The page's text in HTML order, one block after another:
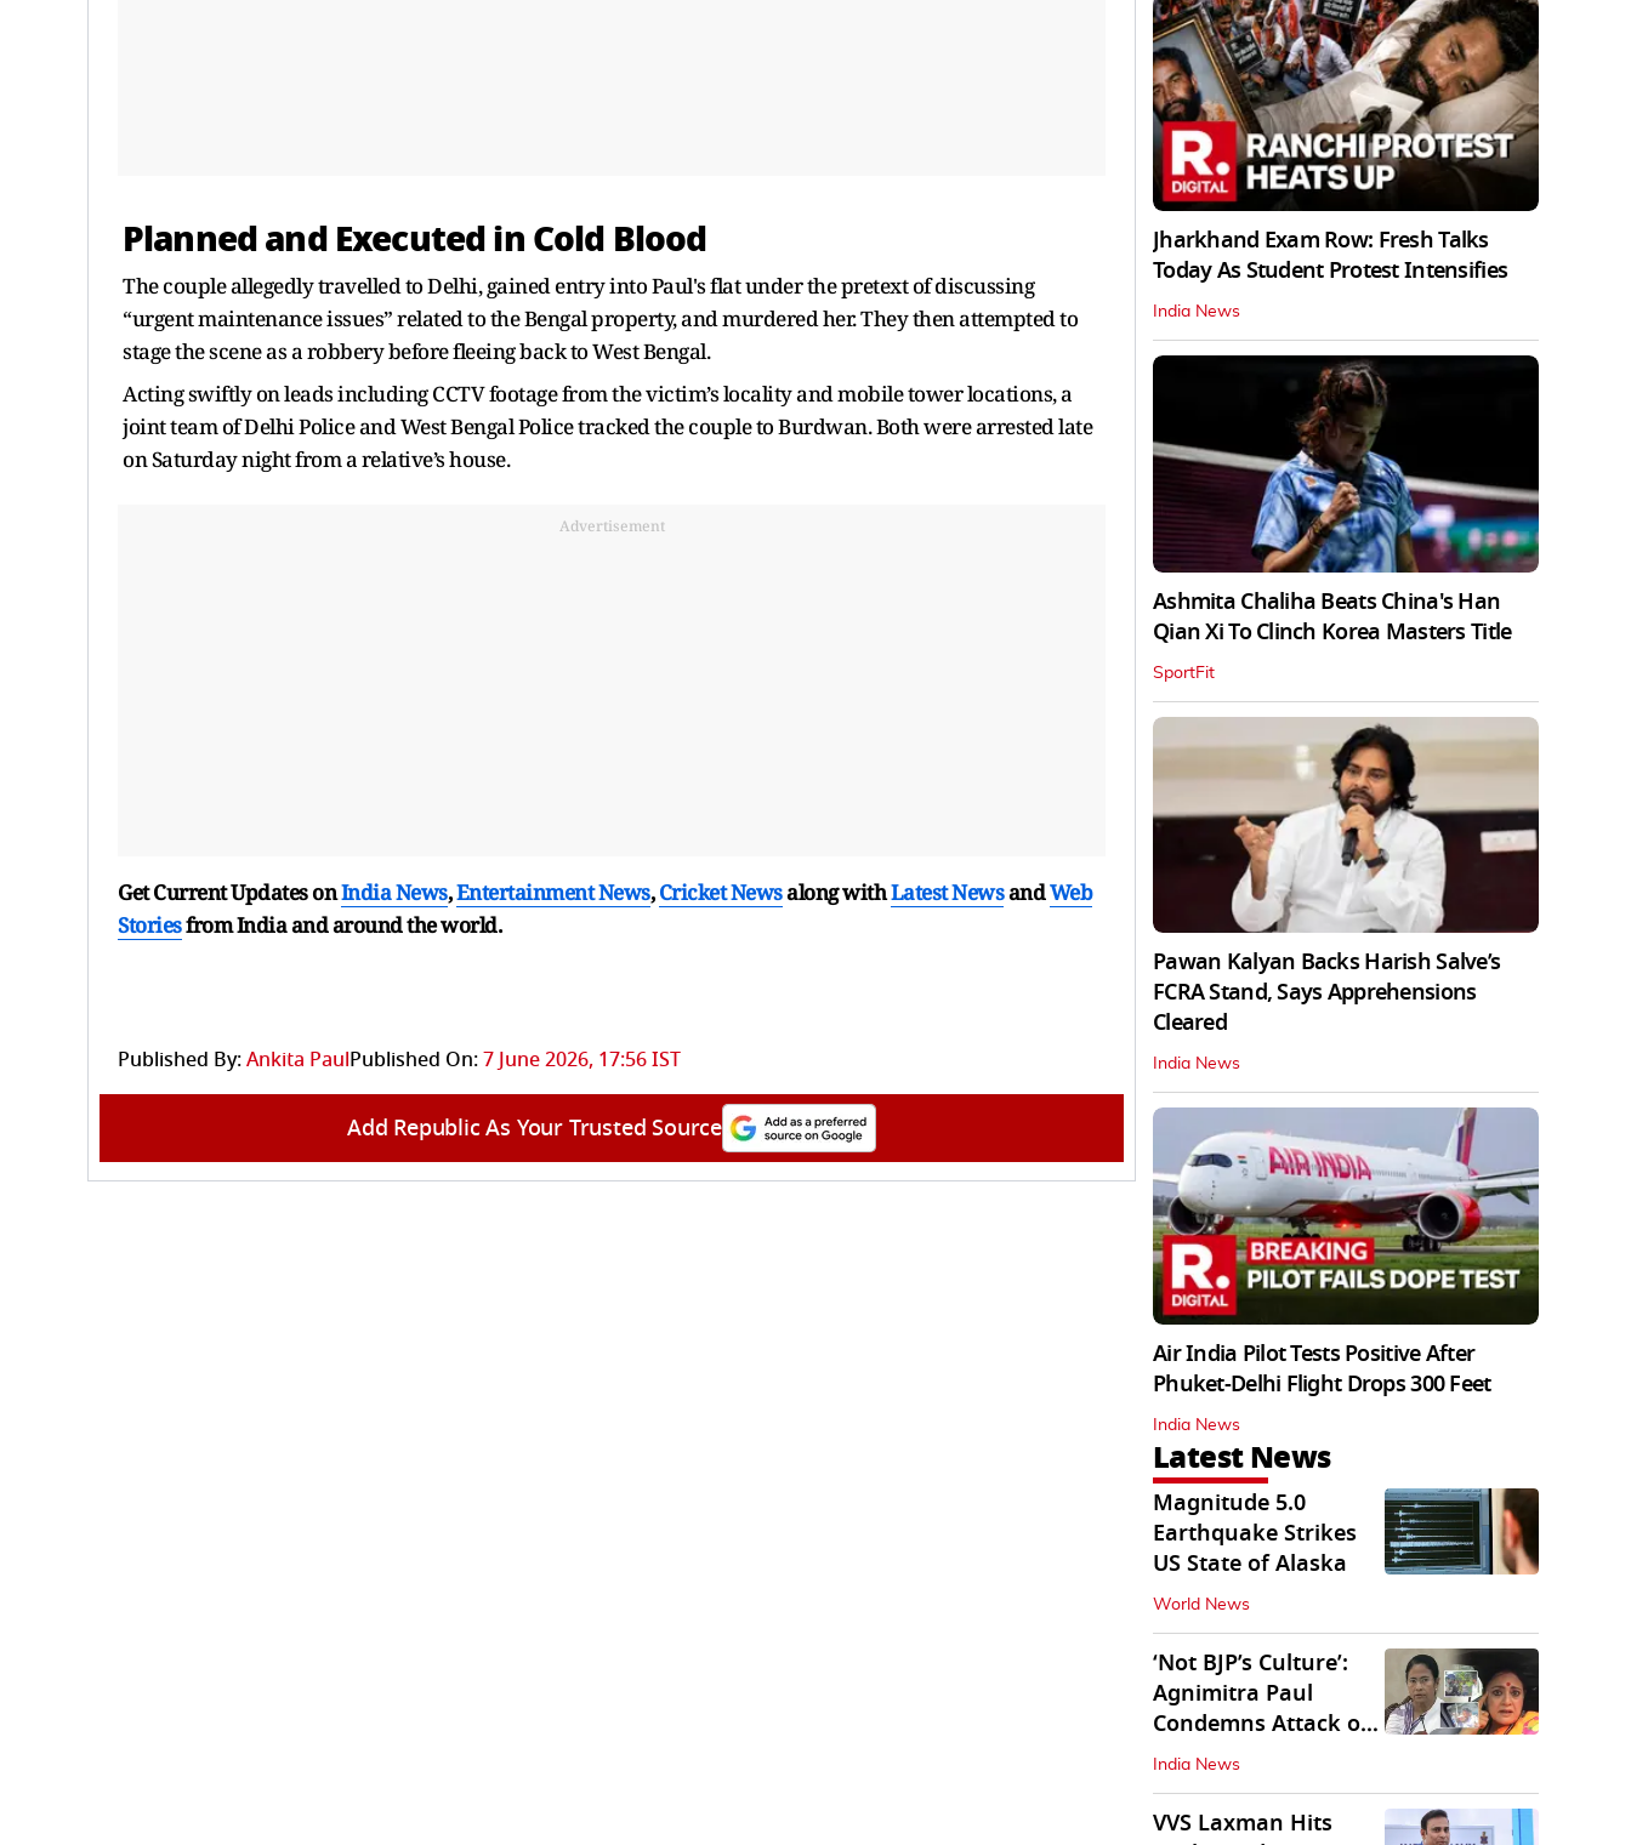
Planned and Executed in Cold Blood
The couple allegedly travelled to Delhi, gained entry into Paul's flat under the pretext of discussing
“urgent maintenance issues” related to the Bengal property, and murdered her. They then attempted to
stage the scene as a robbery before fleeing back to West Bengal.
Acting swiftly on leads including CCTV footage from the victim’s locality and mobile tower locations, a
joint team of Delhi Police and West Bengal Police tracked the couple to Burdwan. Both were arrested late
on Saturday night from a relative’s house.
Advertisement
Get Current Updates onIndia News,Entertainment News,Cricket Newsalong withLatest NewsandWeb
Storiesfrom India andaround the world.
Published By:Ankita PaulPublished On:7 June 2026, 17:56 IST
Add Republic As Your Trusted Source
Jharkhand Exam Row: Fresh Talks
Today As Student Protest Intensifies
India News
Ashmita Chaliha Beats China's Han
Qian Xi To Clinch Korea Masters Title
SportFit
Pawan Kalyan Backs Harish Salve’s
FCRA Stand, Says Apprehensions
Cleared
India News
Air India Pilot Tests Positive After
Phuket-Delhi Flight Drops 300 Feet
India News
Latest News
Magnitude 5.0
Earthquake Strikes
US State of Alaska
World News
‘Not BJP’s Culture’:
Agnimitra Paul
Condemns Attack on
Mamata's Vehicle
India News
VVS Laxman Hits